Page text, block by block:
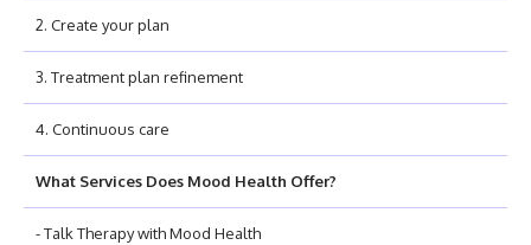
2. Create your plan
3. Treatment plan refinement
4. Continuous care
What Services Does Mood Health Offer?
- Talk Therapy with Mood Health